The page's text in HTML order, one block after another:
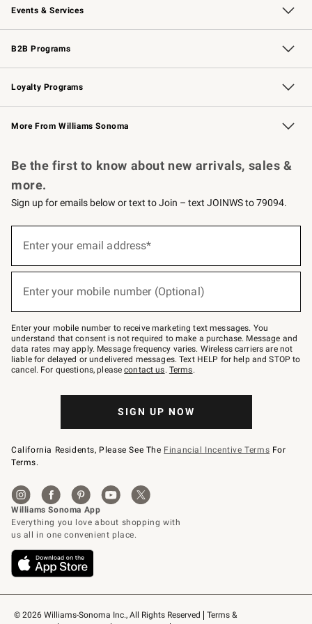
Events & Services
Wedding & Gift Registry Free Design Services
Events Knife Sharpening
Gift Cards
B2B Programs
B2B Overview Contract
Trade Professional Chefs
Corporate Gifting
Loyalty Programs
Williams Sonoma Credit Card Key Rewards
Williams Sonoma Reserve
More From Williams Sonoma
© 2026 Williams-Sonoma Inc., All Rights Reserved
Terms &
Be the first to know about new arrivals, sales &
more.
Sign up for emails below or text to Join – text JOINWS to 79094.
below
Join
–
text
JOINWS
to
79094.
Enter your email address*
Enter your mobile number (Optional)
Enter your mobile number to receive marketing text messages. You
understand that consent is not required to make a purchase. Message and
data rates may apply. Message frequency varies. Wireless carriers are not
liable for delayed or undelivered messages. Text HELP for help and STOP to
cancel. For questions, pleasecontact us. Terms.
SIGN UP NOW
California Residents, Please See The Financial Incentive Terms For
Terms.